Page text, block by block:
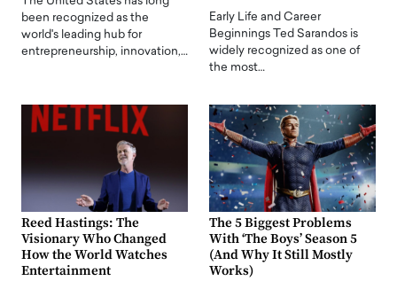
been recognized as the
world's leading hub for
entrepreneurship, innovation,…
Early Life and Career
Beginnings Ted Sarandos is
widely recognized as one of
the most…
Reed Hastings: The
Visionary Who Changed
How the World Watches
Entertainment
The 5 Biggest Problems
With ‘The Boys’ Season 5
(And Why It Still Mostly
Works)